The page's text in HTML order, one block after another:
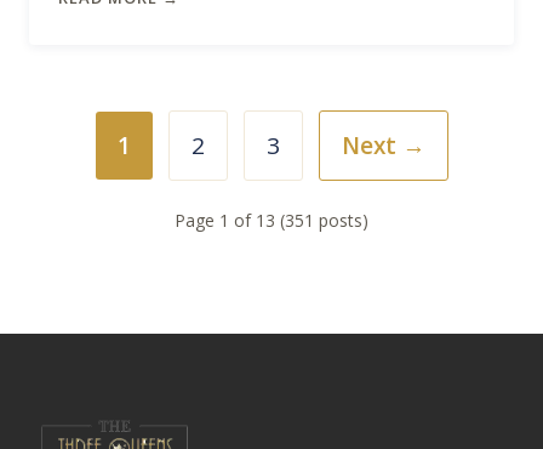
1 2 3 Next →
Page 1 of 13 (351 posts)